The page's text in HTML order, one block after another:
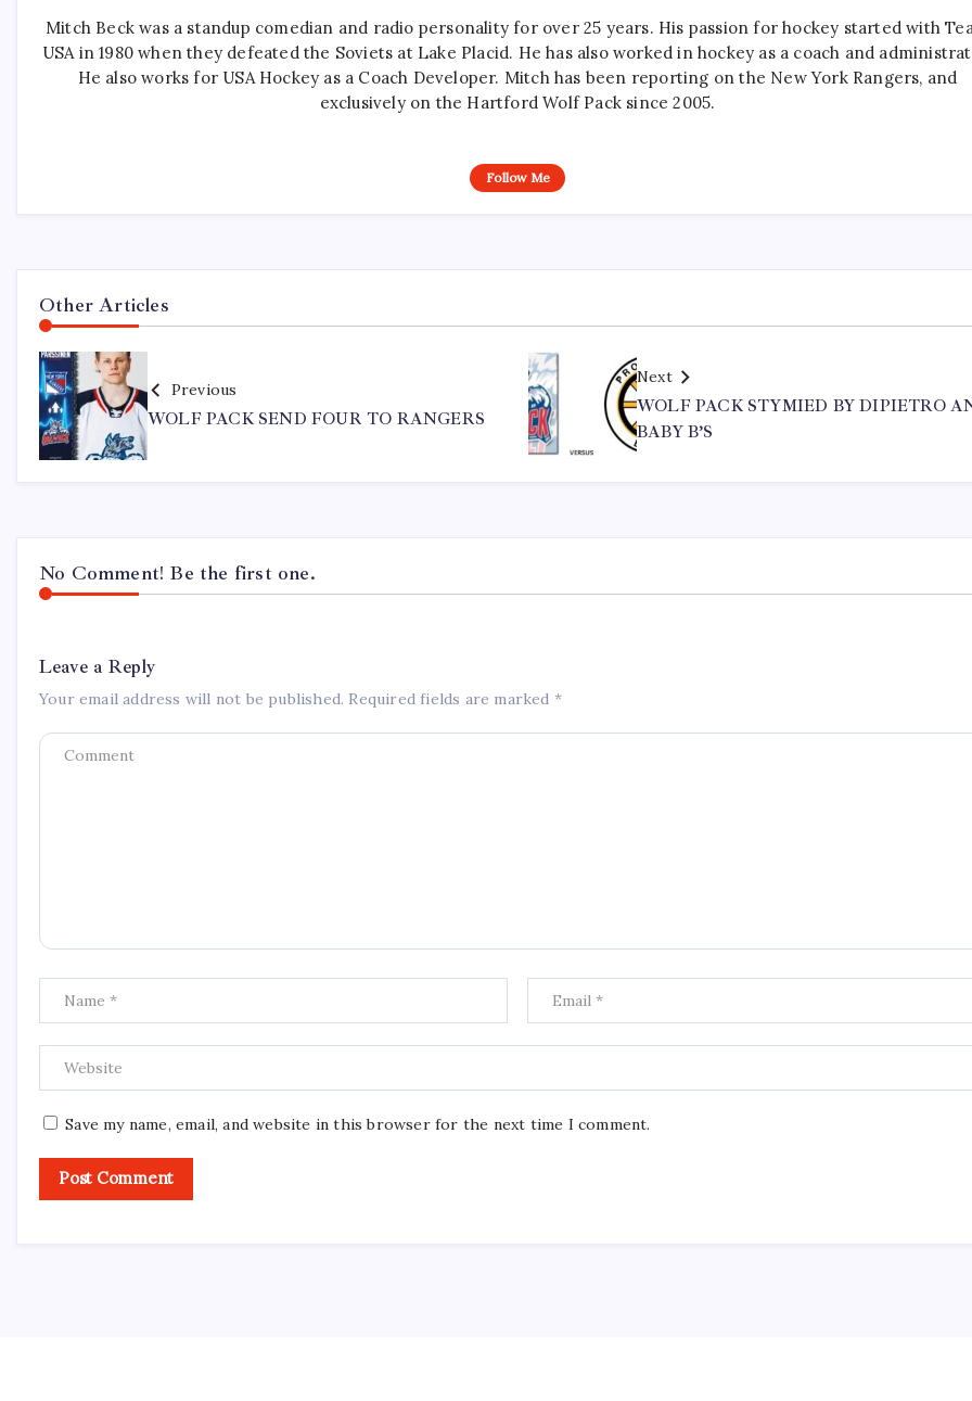
Mitch Beck was a standup comedian and radio personality for over 25 years. His passion for hockey started with
USA in 1980 when they defeated the Soviets at Lake Placid. He has also worked in hockey as a coach and
He also works for USA Hockey as a Coach Developer. Mitch has been reporting on the New York Rangers, and
exclusively on the Hartford Wolf Pack since 2005.
Follow Me
Other Articles
Previous
WOLF PACK SEND FOUR TO RANGERS
Next
WOLF PACK STYMIED BY DIPIETRO
BABY B’S
No Comment! Be the first one.
Leave a Reply
Your email address will not be published. Required fields are marked *
Save my name, email, and website in this browser for the next time I comment.